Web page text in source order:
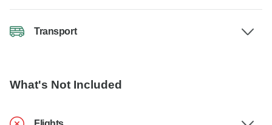
Transport
What's Not Included